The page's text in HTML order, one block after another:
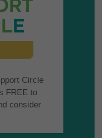
Circle
FREE to
consider